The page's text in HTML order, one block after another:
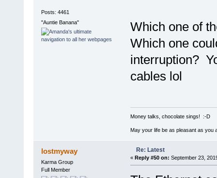
Posts: 4461
"Auntie Banana"
Which one of
Which one
interruption?
cables lol
Money talks, chocolate sings! :-D
May your life be as pleasant as you
lostmyway
Karma Group
Full Member
Re: Latest
« Reply #50 on: September 23,